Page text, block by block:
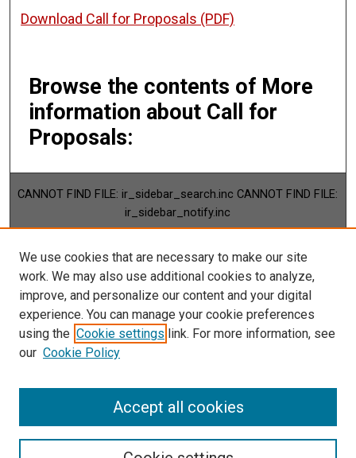
Download Call for Proposals (PDF)
Browse the contents of More
information about Call for
Proposals:
CANNOT FIND FILE: ir_sidebar_search.inc CANNOT FIND FILE:
ir_sidebar_notify.inc
Collections
Disciplines
Authors
CANNOT FIND FILE: ir_sidebar_author.inc
We use cookies that are necessary to make our site
work. We may also use additional cookies to analyze,
improve, and personalize our content and your digital
experience. You can manage your cookie preferences
using the Cookie settings link. For more information, see
our Cookie Policy
Accept all cookies